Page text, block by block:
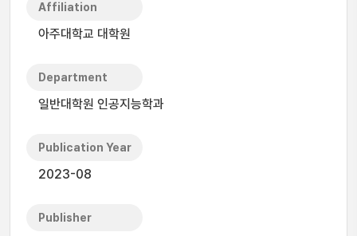
Affiliation
아주대학교 대학원
Department
일반대학원 인공지능학과
Publication Year
2023-08
Publisher